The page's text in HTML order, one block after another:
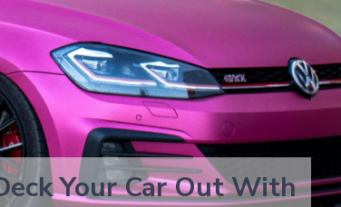
Your Car Out With